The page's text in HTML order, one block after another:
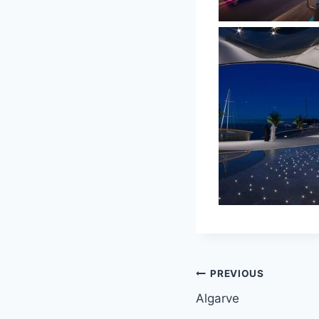
Post
navigation
PREVIOUS
Algarve